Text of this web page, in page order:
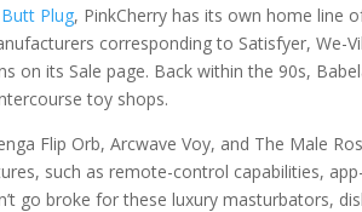
Plug, PinkCherry has its own home line
corresponding to Satisfyer, We-
on its Sale page. Back within the 90s,
toy shops.
Flip Orb, Arcwave Voy, and The Male
such as remote-control capabilities,
go broke for these luxury masturbators,